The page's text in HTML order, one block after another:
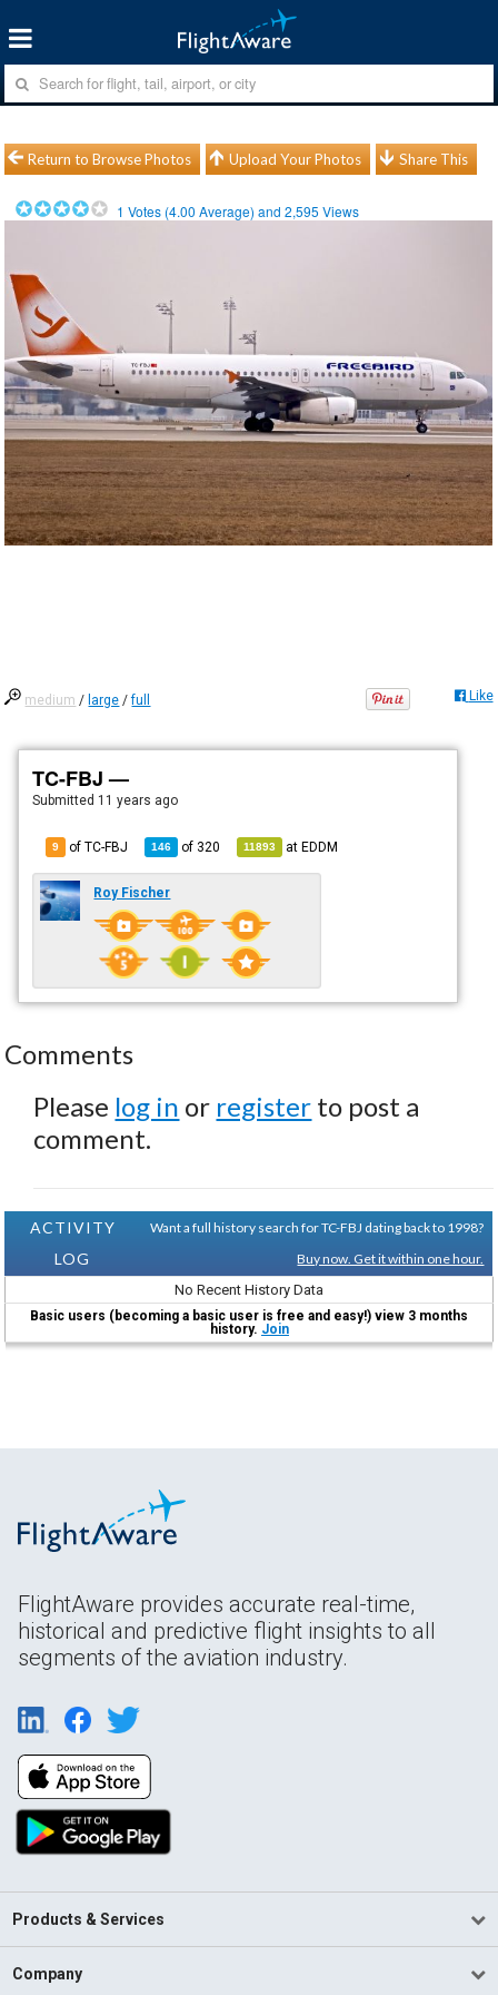
Return to Browse Photos Upload Your Photos Share This
1 Votes (4.00 Average) and2,595 Views
medium / large /full Like
TC-FBJ —
Submitted 11 years ago
9 of TC-FBJ 146 of 320 11893 atEDDM
Roy Fischer
Comments
Please log in or register to post a
comment.
ACTIVITY
LOG
Want a full history search for TC-FBJ dating back to 1998?
Buy now. Get it within one hour.
No Recent History Data
Basic users (becoming a basic user is free and easy!) view 3 months
history. Join
FlightAware provides accurate real-time,
historical and predictive flight insights to all
segments of the aviation industry.
Products & Services
Company